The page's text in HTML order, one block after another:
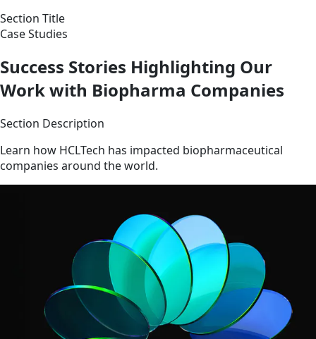
Section Title
Case Studies
Success Stories Highlighting Our
Work with Biopharma Companies
Section Description
Learn how HCLTech has impacted biopharmaceutical
companies around the world.